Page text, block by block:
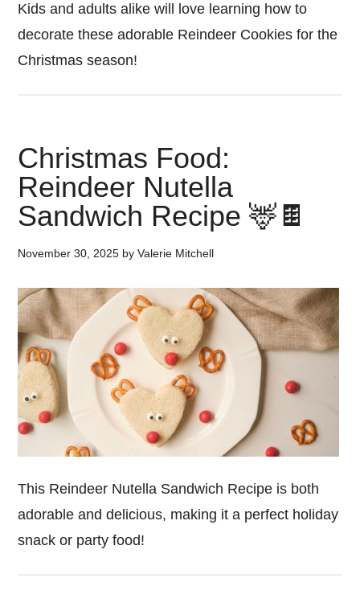
Kids and adults alike will love learning how to
decorate these adorable Reindeer Cookies for the
Christmas season!
Christmas Food:
Reindeer Nutella
Sandwich Recipe 🦌🍫
November 30, 2025 byValerie Mitchell
This Reindeer Nutella Sandwich Recipe is both
adorable and delicious, making it a perfect holiday
snack or party food!